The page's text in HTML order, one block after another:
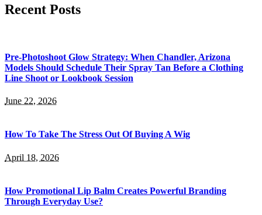
Recent Posts
Pre-Photoshoot Glow Strategy: When Chandler, Arizona
Models Should Schedule Their Spray Tan Before a Clothing
Line Shoot or Lookbook Session
June 22, 2026
How To Take The Stress Out Of Buying A Wig
April 18, 2026
How Promotional Lip Balm Creates Powerful Branding
Through Everyday Use?